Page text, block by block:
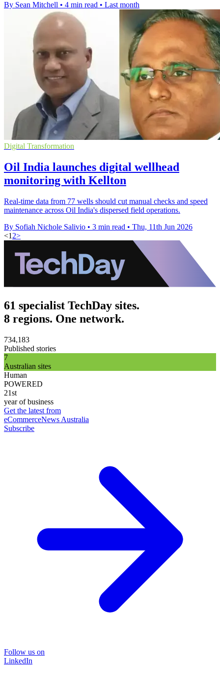
By Sean Mitchell • 4 min read • Last month
Digital Transformation
Oil India launches digital wellhead
monitoring with Kellton
Real-time data from 77 wells should cut manual checks and speed
maintenance across Oil India's dispersed field operations.
By Sofiah Nichole Salivio • 3 min read • Thu, 11th Jun 2026
<1 2>
61 specialist TechDay sites.
8 regions. One network.
734,183
Published stories
7
Australian sites
Human
POWERED
21st
year of business
Get the latest from
eCommerceNews Australia
Subscribe
Follow us on
LinkedIn